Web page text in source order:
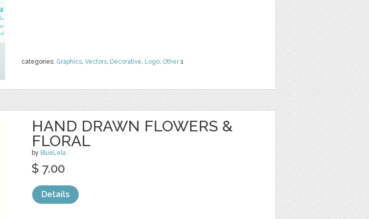
categories: Graphics, Vectors, Decorative, Logo, Other1
HAND DRAWN FLOWERS &
FLORAL
by BlueLela
$ 7.00
Details